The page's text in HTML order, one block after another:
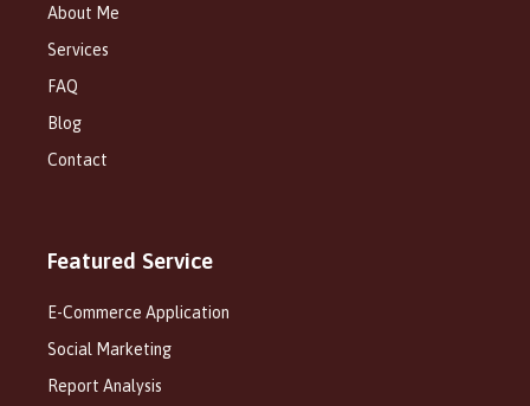
About Me
Services
FAQ
Blog
Contact
Featured Service
E-Commerce Application
Social Marketing
Report Analysis